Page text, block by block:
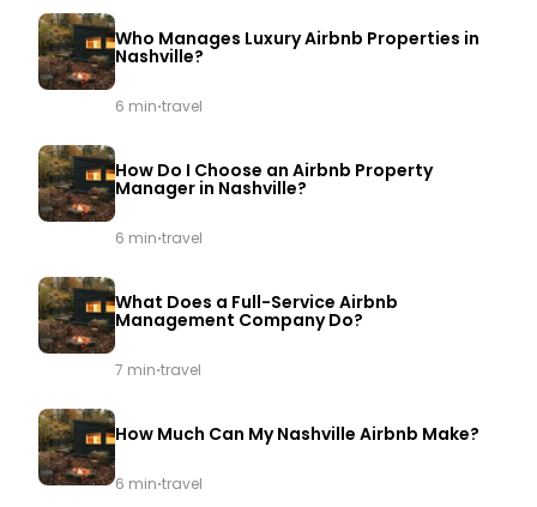
Who Manages Luxury Airbnb Properties in
Nashville?
6 min·travel
How Do I Choose an Airbnb Property
Manager in Nashville?
6 min·travel
What Does a Full-Service Airbnb
Management Company Do?
7 min·travel
How Much Can My Nashville Airbnb Make?
6 min·travel